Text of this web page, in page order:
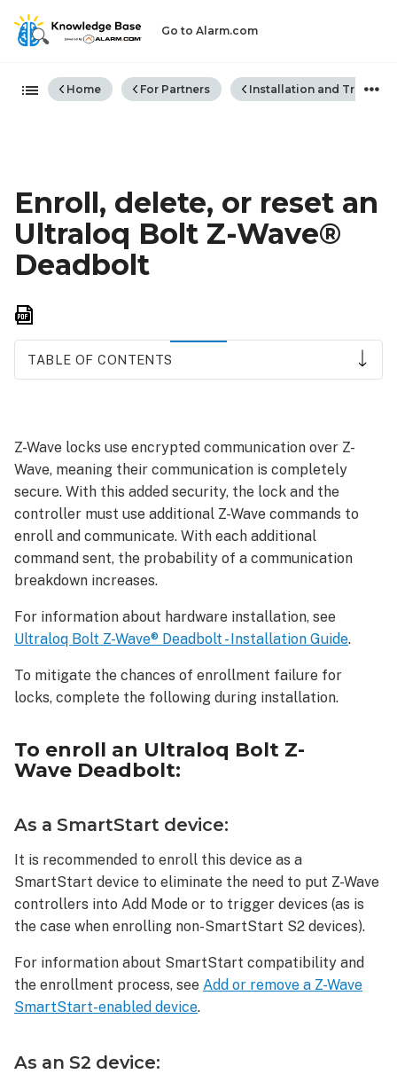
Go to Alarm.com
Expand/collapse global
Home For Partners Installation and
Enroll, delete, or reset an
Ultraloq Bolt Z-Wave®
Deadbolt
TABLE OF CONTENTS
Ultraloq
Bolt
Z-
Wave Deadbolt:
As
a
SmartStart
As
an
device:
As
device:
To
an
Bolt
Z-
Wave®
Deadbolt:
reset
an
Ultraloq
Bolt
Wave®
Z-Wave locks use encrypted communication over Z-
Wave, meaning their communication is completely
secure. With this added security, the lock and the
controller must use additional Z-Wave commands to
enroll and communicate. With each additional
command sent, the probability of a communication
breakdown increases.
For information about hardware installation, see
Ultraloq Bolt Z-Wave® Deadbolt - Installation Guide.
To mitigate the chances of enrollment failure for
locks, complete the following during installation.
To enroll an Ultraloq Bolt Z-
Wave Deadbolt:
As a SmartStart device:
It is recommended to enroll this device as a
SmartStart device to eliminate the need to put Z-Wave
controllers into Add Mode or to trigger devices (as is
the case when enrolling non-SmartStart S2 devices).
For information about SmartStart compatibility and
the enrollment process, see Add or remove a Z-Wave
SmartStart-enabled device.
As an S2 device: